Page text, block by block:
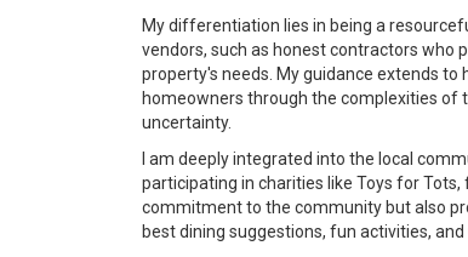
My differentiation lies in being a
vendors, such as honest contractors who
property's needs. My guidance extends
homeowners through the complexities of
uncertainty.
I am deeply integrated into the local
participating in charities like Toys for
commitment to the community but also
best dining suggestions, fun activities, and